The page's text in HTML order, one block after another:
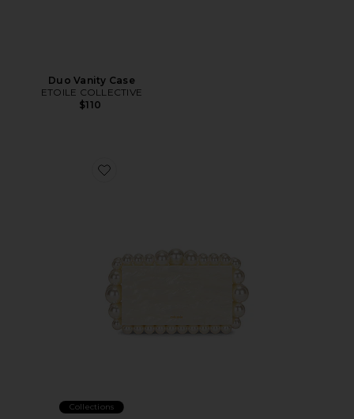
Duo Vanity Case
ETOILE COLLECTIVE
$110
Favorite Eos Box Clutch
Collections